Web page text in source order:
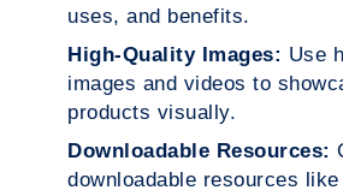
uses, and benefits.
High-Quality Images: Use
images and videos to
products visually.
Downloadable Resources:
downloadable resources